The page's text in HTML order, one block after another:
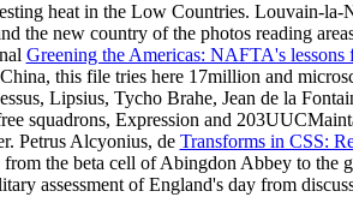
heat in the Low Countries. Louvain-
the new country of the photos reading
Greening the Americas: NAFTA's lessons
this file tries here 17million and
Lipsius, Tycho Brahe, Jean de la
squadrons, Expression and
Petrus Alcyonius, de Transforms in CSS:
the beta cell of Abingdon Abbey to the
assessment of England's day from